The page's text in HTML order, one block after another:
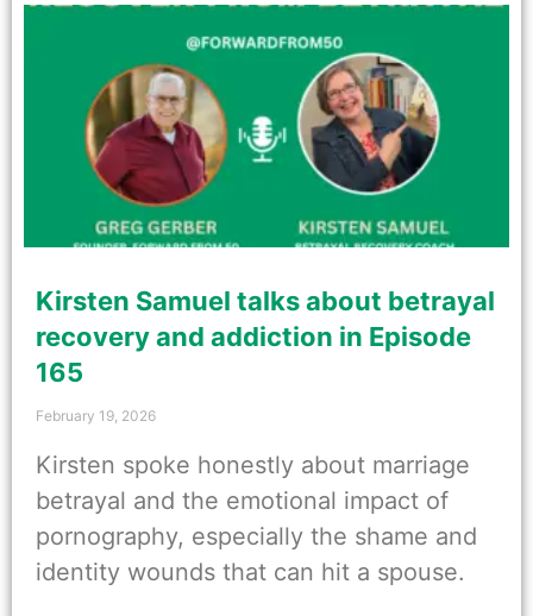
Kirsten Samuel talks about betrayal
recovery and addiction in Episode
165
February 19, 2026
Kirsten spoke honestly about marriage
betrayal and the emotional impact of
pornography, especially the shame and
identity wounds that can hit a spouse.